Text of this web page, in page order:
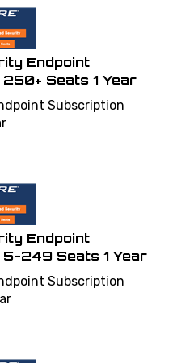
Endpoint
Seats 1 Year
Subscription
Endpoint
249 Seats 1 Year
Subscription